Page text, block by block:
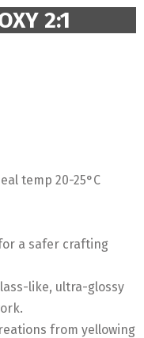
2:1
temp 20-25°C
a safer crafting
like, ultra-glossy
from yellowing